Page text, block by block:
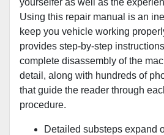
yourselfer as well as the
Using this repair manual is an
keep you vehicle working
provides step-by-step
complete disassembly of the
detail, along with hundreds of
that guide the reader through
procedure.
Detailed substeps expand